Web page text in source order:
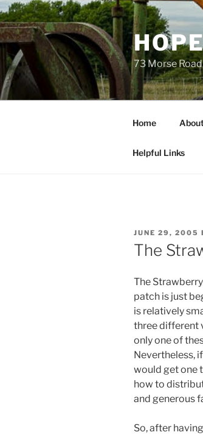
Skip
to
content
73 Morse
Home
Helpful Links
POSTED
ON
JUNE 29, 2005
The
The
patch is just
is relatively
three different
only one of
Nevertheless,
would get one
how to
and generous
So, after